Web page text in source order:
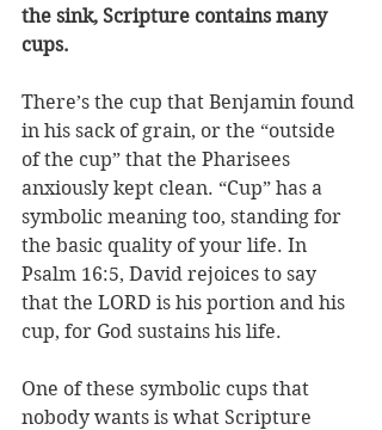
the sink, Scripture contains many
cups.
There’s the cup that Benjamin found
in his sack of grain, or the “outside
of the cup” that the Pharisees
anxiously kept clean. “Cup” has a
symbolic meaning too, standing for
the basic quality of your life. In
Psalm 16:5, David rejoices to say
that the LORD is his portion and his
cup, for God sustains his life.
One of these symbolic cups that
nobody wants is what Scripture